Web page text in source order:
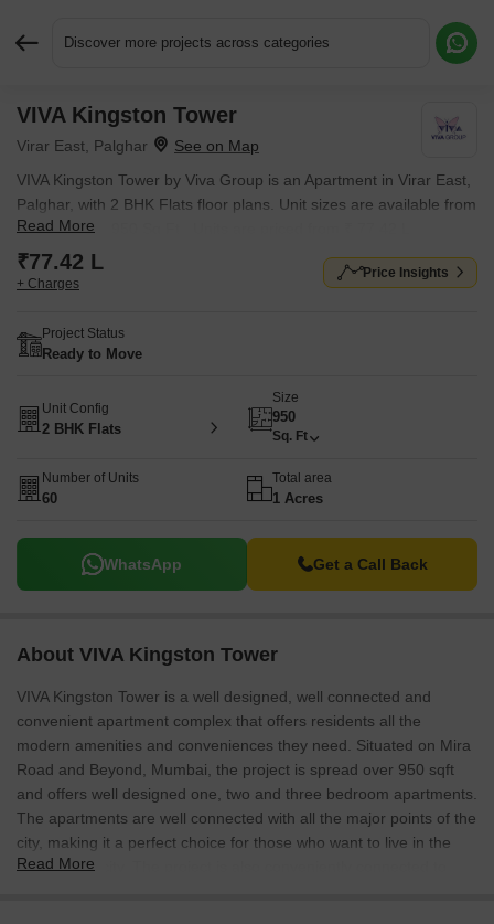
Discover more projects across categories
VIVA Kingston Tower
Virar East, Palghar
VIVA Kingston Tower by Viva Group is an Apartment in Virar East,
Palghar, with 2 BHK Flats floor plans. Unit sizes are available from
950 Sq.Ft. to 950 Sq.Ft.. Units are priced from ₹ 77.42 L.
Read More
₹77.42 L
+ Charges
Price Insights
Project Status
Ready to Move
Unit Config
2 BHK Flats
Size
950
Sq. Ft
Number of Units
60
Total area
1 Acres
WhatsApp Get a Call Back
About VIVA Kingston Tower
VIVA Kingston Tower is a well designed, well connected and
convenient apartment complex that offers residents all the
modern amenities and conveniences they need. Situated on Mira
Road and Beyond, Mumbai, the project is spread over 950 sqft
and offers well designed one, two and three bedroom apartments.
The apartments are well connected with all the major points of the
city, making it a perfect choice for those who want to live in the
heart of the city. The project is also conveniently connected to
Read More
Request More Information or a Callback